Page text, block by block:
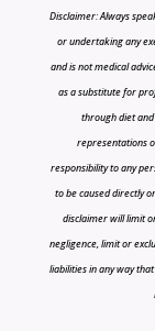
Disclaimer: Always
or undertaking any
and is not medical
as a substitute for
through diet
representations
responsibility to any
to be caused directly
disclaimer will limit
negligence, limit or
liabilities in any way